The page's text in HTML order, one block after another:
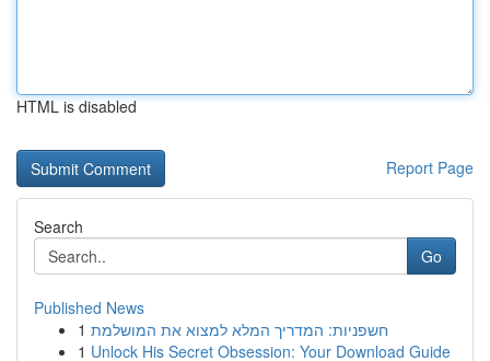
HTML is disabled
Report Page
Search
Go
Published News
1 חשפניות: המדריך המלא למצוא את המושלמת
1 Unlock His Secret Obsession: Your Download Guide